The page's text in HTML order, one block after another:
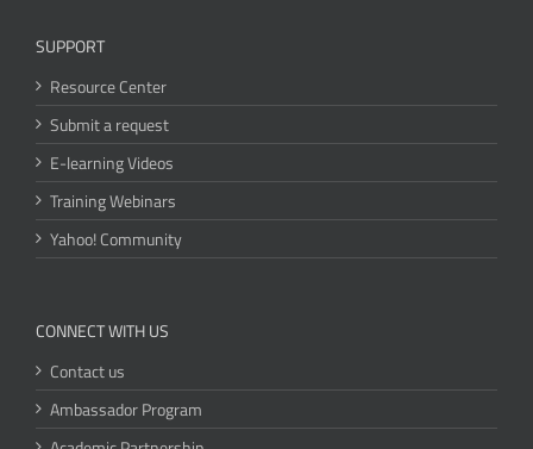
SUPPORT
Resource Center
Submit a request
E-learning Videos
Training Webinars
Yahoo! Community
CONNECT WITH US
Contact us
Ambassador Program